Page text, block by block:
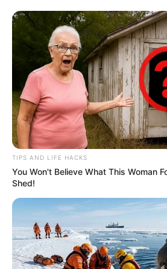
TIPS AND LIFE HACKS
You Won't Believe What This Woman
Shed!